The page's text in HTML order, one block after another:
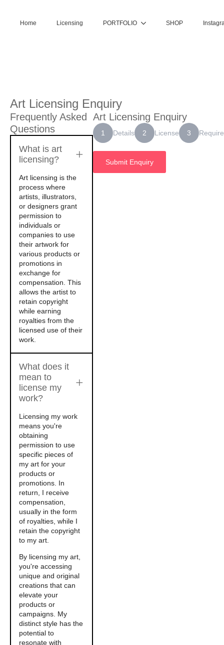
Home Licensing PORTFOLIO SHOP
Art Licensing Enquiry
Frequently Asked
Questions
What is art
licensing?
Art licensing is the
process where
artists, illustrators,
or designers grant
permission to
individuals or
companies to use
their artwork for
various products or
promotions in
exchange for
compensation. This
allows the artist to
retain copyright
while earning
royalties from the
licensed use of their
work.
What does it
mean to
license my
work?
Licensing my work
means you're
obtaining
permission to use
specific pieces of
my art for your
products or
promotions. In
return, I receive
compensation,
usually in the form
of royalties, while I
retain the copyright
to my art.
By licensing my art,
you're accessing
unique and original
creations that can
elevate your
products or
campaigns. My
distinct style has the
potential to
resonate with
Art Licensing Enquiry
1 Details 2 License 3
Submit Enquiry